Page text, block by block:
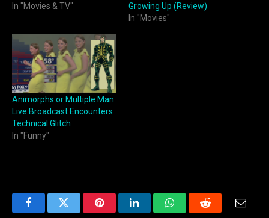
In "Movies & TV"
Growing Up (Review)
In "Movies"
Animorphs or Multiple Man:
Live Broadcast Encounters
Technical Glitch
In "Funny"
FacebookTwitter PinterestLinkedInWhatsAppReddit